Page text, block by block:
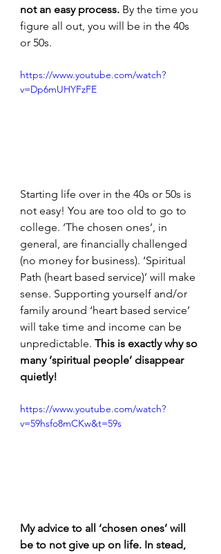
not an easy process. By the time you
figure all out, you will be in the 40s
or 50s.
https://www.youtube.com/watch?
v=Dp6mUHYFzFE
Starting life over in the 40s or 50s is
not easy! You are too old to go to
college. ‘The chosen ones’, in
general, are financially challenged
(no money for business). ‘Spiritual
Path (heart based service)’ will make
sense. Supporting yourself and/or
family around ‘heart based service’
will take time and income can be
unpredictable. This is exactly why so
many ‘spiritual people’ disappear
quietly!
https://www.youtube.com/watch?
v=59hsfo8mCKw&t=59s
My advice to all ‘chosen ones’ will
be to not give up on life. In stead,